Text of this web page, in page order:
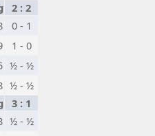
2 : 2
0 - 1
1 - 0
½ - ½
½ - ½
3 : 1
½ - ½